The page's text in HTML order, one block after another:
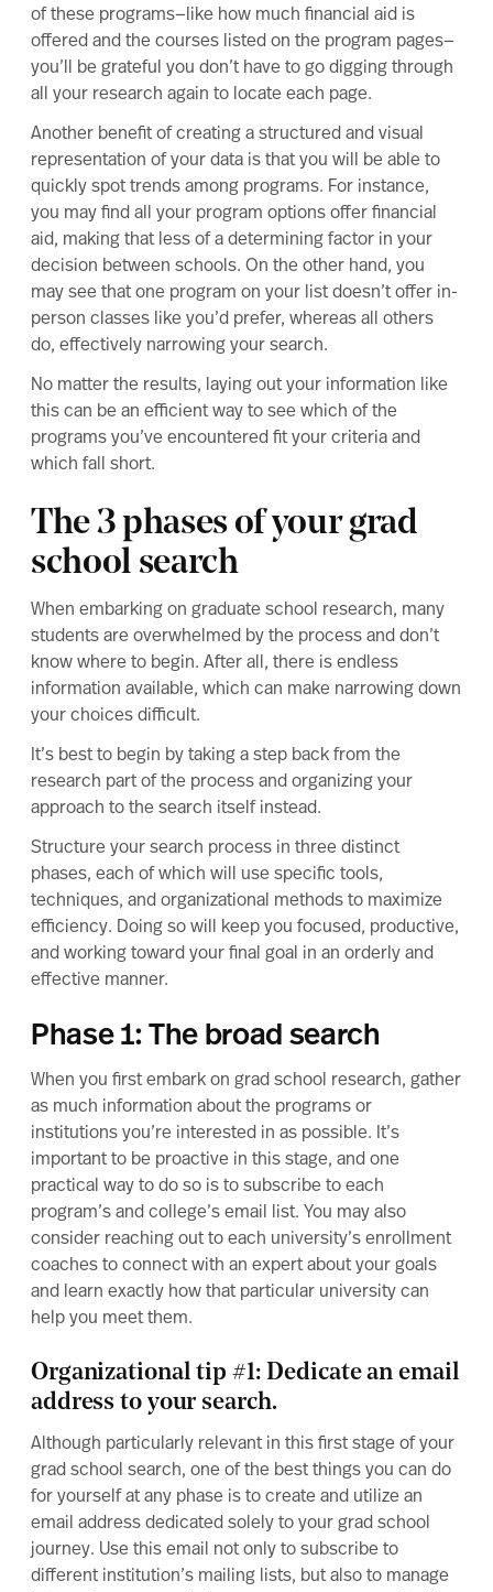
of these programs—like how much financial aid is
offered and the courses listed on the program pages—
you’ll be grateful you don’t have to go digging through
all your research again to locate each page.
Another benefit of creating a structured and visual
representation of your data is that you will be able to
quickly spot trends among programs. For instance,
you may find all your program options offer financial
aid, making that less of a determining factor in your
decision between schools. On the other hand, you
may see that one program on your list doesn’t offer in-
person classes like you’d prefer, whereas all others
do, effectively narrowing your search.
No matter the results, laying out your information like
this can be an efficient way to see which of the
programs you’ve encountered fit your criteria and
which fall short.
The 3 phases of your grad
school search
When embarking on graduate school research, many
students are overwhelmed by the process and don’t
know where to begin. After all, there is endless
information available, which can make narrowing down
your choices difficult.
It’s best to begin by taking a step back from the
research part of the process and organizing your
approach to the search itself instead.
Structure your search process in three distinct
phases, each of which will use specific tools,
techniques, and organizational methods to maximize
efficiency. Doing so will keep you focused, productive,
and working toward your final goal in an orderly and
effective manner.
Phase 1: The broad search
When you first embark on grad school research, gather
as much information about the programs or
institutions you’re interested in as possible. It’s
important to be proactive in this stage, and one
practical way to do so is to subscribe to each
program’s and college’s email list. You may also
consider reaching out to each university’s enrollment
coaches to connect with an expert about your goals
and learn exactly how that particular university can
help you meet them.
Organizational tip #1: Dedicate an email
address to your search.
Although particularly relevant in this first stage of your
grad school search, one of the best things you can do
for yourself at any phase is to create and utilize an
email address dedicated solely to your grad school
journey. Use this email not only to subscribe to
different institution’s mailing lists, but also to manage